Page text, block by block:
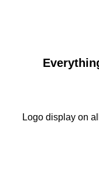
Logo display on